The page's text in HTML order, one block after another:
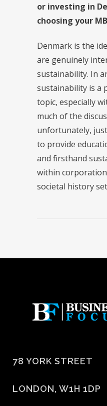
or investing in
choosing your
Denmark is the
are genuinely
sustainability. In
sustainability is a
topic, especially
much of the
unfortunately,
to provide
and firsthand
within
societal history
78 YORK STREET
LONDON, W1H 1DP